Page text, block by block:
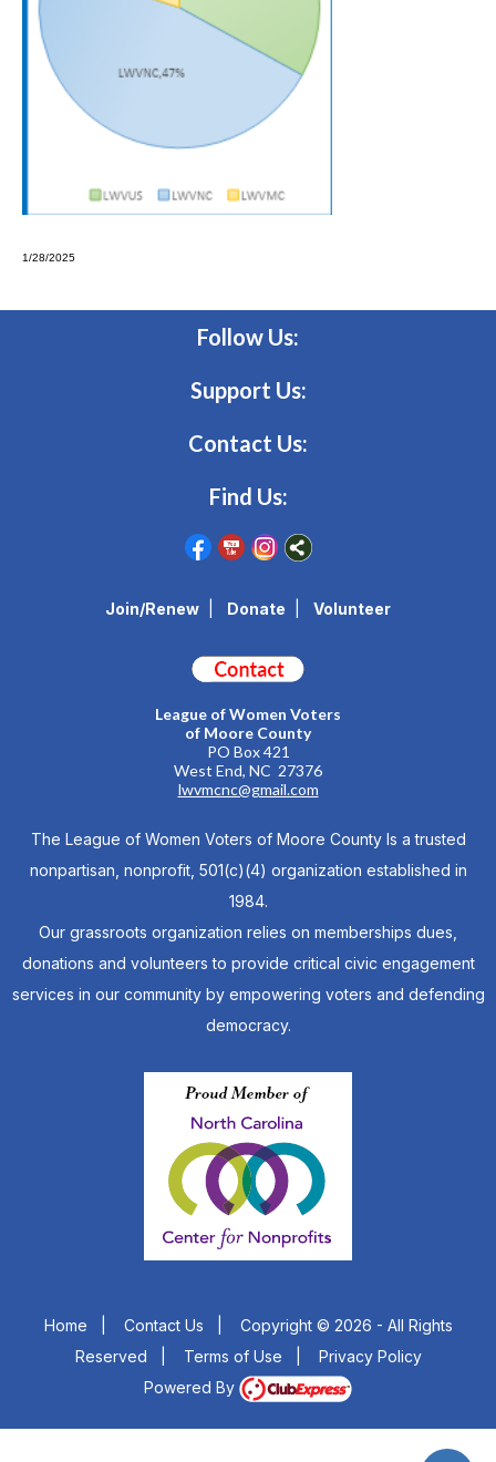
1/28/2025
Follow Us:
Support Us:
Contact Us:
Find Us:
Join/Renew Donate Volunteer
League of Women Voters
of Moore County
PO Box 421
West End, NC 27376
lwvmcnc@gmail.com
The League of Women Voters of Moore County Is a trusted
nonpartisan, nonprofit, 501(c)(4) organization established in
1984.
Our grassroots organization relies on memberships dues,
donations and volunteers to provide critical civic engagement
services in our community by empowering voters and defending
democracy.
Home Contact Us
Copyright © 2026 - All Rights
Reserved
Terms of Use
Privacy Policy
Powered By